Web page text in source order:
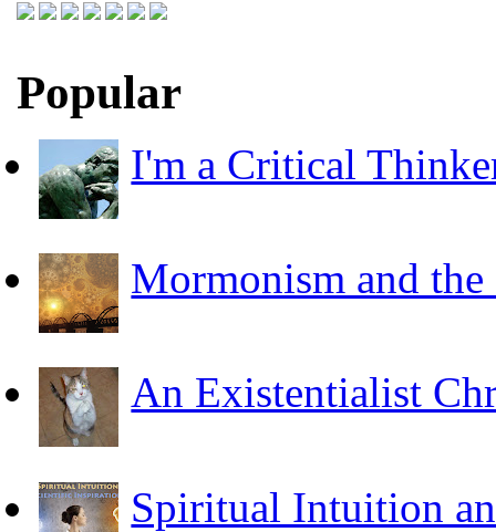
Popular
I'm a Critical
Mormonism and
An Existentialist
Spiritual Intuition